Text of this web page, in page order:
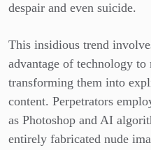
despair and even suicide.
This insidious trend
advantage of technology to
transforming them into
content. Perpetrators
as Photoshop and AI
entirely fabricated nude